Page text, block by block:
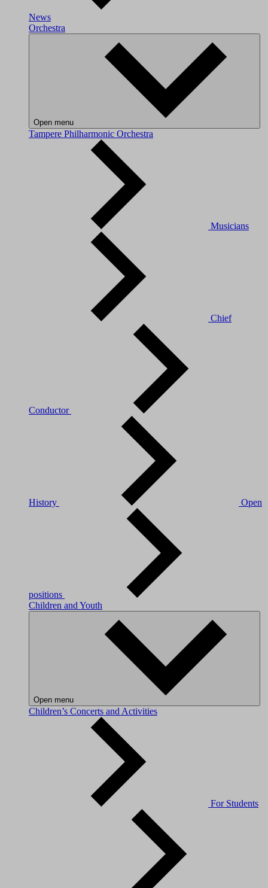
News
Orchestra
Open menu
Tampere Philharmonic Orchestra
Musicians
Chief
Conductor
History Open
positions
Children and Youth
Open menu
Children’s Concerts and Activities
For Students